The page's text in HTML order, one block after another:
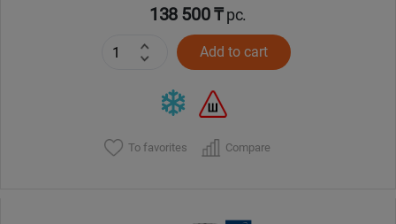
138 500 ₸pc.
Add to cart
To favorites Compare